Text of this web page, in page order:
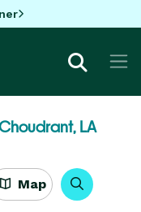
LA
Map